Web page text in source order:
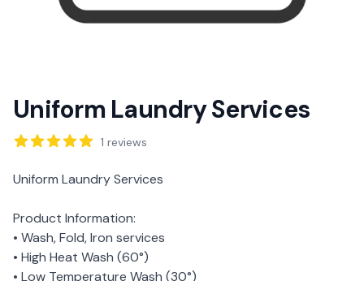
Uniform Laundry Services
Reviews 1 reviews
Description
Uniform Laundry Services
Product Information:
• Wash, Fold, Iron services
• High Heat Wash (60°)
• Low Temperature Wash (30°)